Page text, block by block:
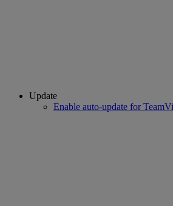
Update
Enable auto-update for